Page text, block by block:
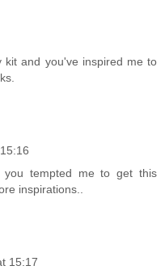
and you've inspired me to
you tempted me to get this
inspirations..
15:17